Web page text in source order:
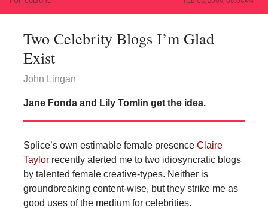
Two Celebrity Blogs I’m Glad
Exist
John Lingan
Jane Fonda and Lily Tomlin get the idea.
Splice’s own estimable female presence Claire
Taylorrecently alerted me to two idiosyncratic blogs
by talented female creative-types. Neither is
groundbreaking content-wise, but they strike me as
good uses of the medium for celebrities.